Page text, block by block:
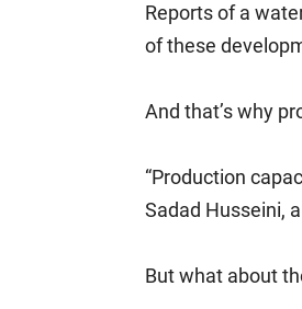
Reports of a
of these
And that’s why
“Production
Sadad Husseini,
But what about